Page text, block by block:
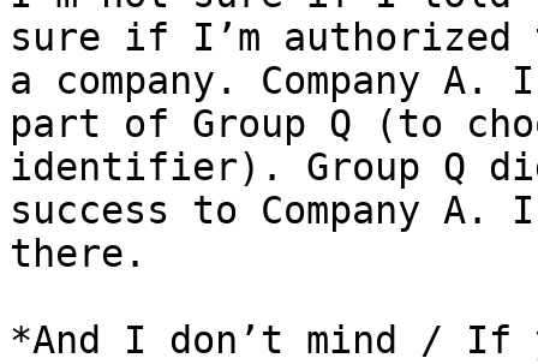
sure if I’m
a company. Company
part of Group Q (to
identifier). Group Q
success to Company
there.
*And I don’t mind /